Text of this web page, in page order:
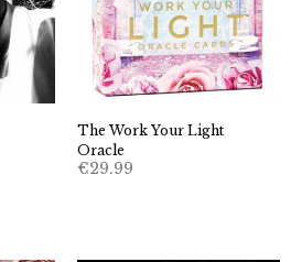
The Work Your Light
Oracle
€29.99